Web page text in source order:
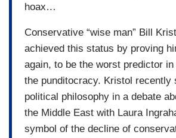
hoax…
Conservative “wise man” Bill
achieved this status by proving
again, to be the worst predictor
the punditocracy. Kristol recently
political philosophy in a debate
the Middle East with Laura
symbol of the decline of